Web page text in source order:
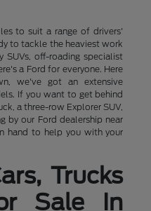
to suit a range of drivers'
to tackle the heaviest work
off-roading specialist
a Ford for everyone. Here
we've got an extensive
If you want to get behind
a three-row Explorer SUV,
by our Ford dealership near
hand to help you with your
Trucks
Sale In